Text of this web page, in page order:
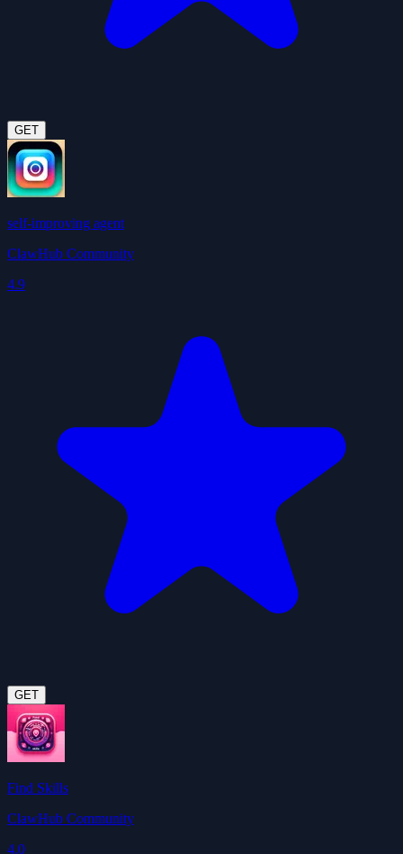
GET
self-improving agent
ClawHub Community
4.9
GET
Find Skills
ClawHub Community
4.0